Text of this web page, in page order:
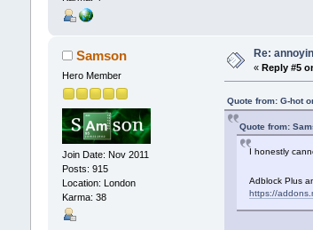
Samson
Hero Member
Join Date: Nov 2011
Posts: 915
Location: London
Karma: 38
Re:
« Reply #5
Quote from: G-hot
Quote from:
I honestly
Adblock Plus
https://